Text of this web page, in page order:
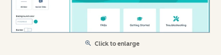
Click to enlarge